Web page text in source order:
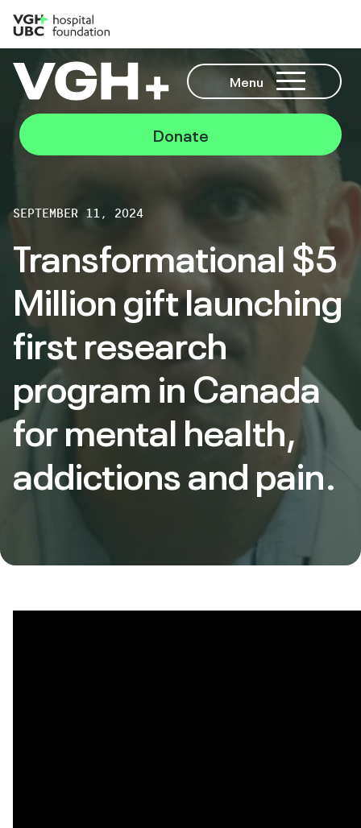
Menu
Donate
SEPTEMBER 11, 2024
Transformational $5
Million gift launching
first research
program in Canada
for mental health,
addictions and pain.